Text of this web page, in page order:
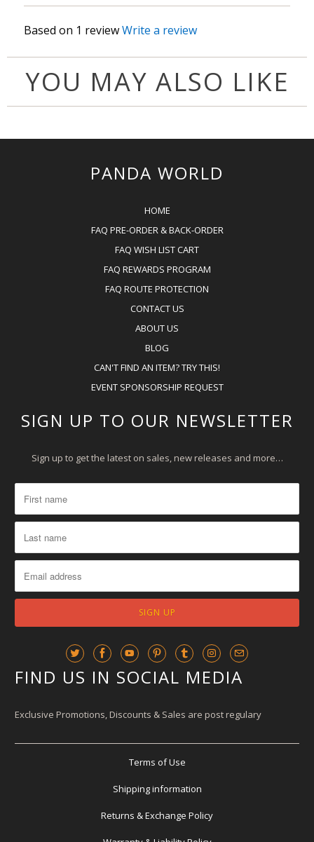
Based on 1 reviewWrite a review
YOU MAY ALSO LIKE
PANDA WORLD
HOME
FAQ PRE-ORDER & BACK-ORDER
FAQ WISH LIST CART
FAQ REWARDS PROGRAM
FAQ ROUTE PROTECTION
CONTACT US
ABOUT US
BLOG
CAN'T FIND AN ITEM? TRY THIS!
EVENT SPONSORSHIP REQUEST
SIGN UP TO OUR NEWSLETTER
Sign up to get the latest on sales, new releases and more…
FIND US IN SOCIAL MEDIA
Exclusive Promotions, Discounts & Sales are post regulary
Terms of Use
Shipping information
Returns & Exchange Policy